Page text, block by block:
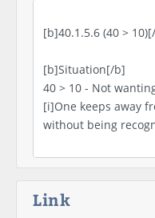
Link